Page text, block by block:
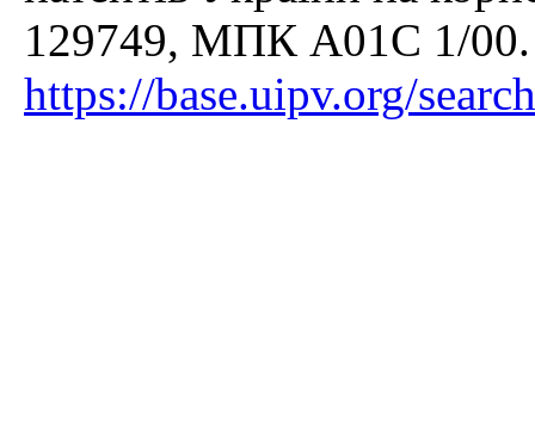
129749, МПК A01C 1/00.
https://base.uipv.org/